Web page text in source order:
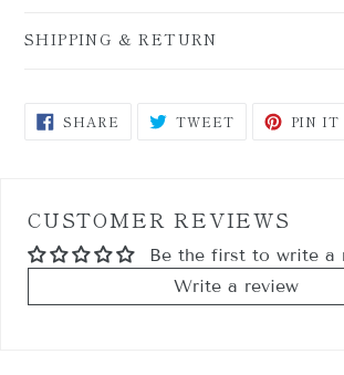
SHIPPING & RETURN
SHARE SHARE
ON
TWEETTWEET PIN IT
CUSTOMER REVIEWS
Be the first to write a
Write a review